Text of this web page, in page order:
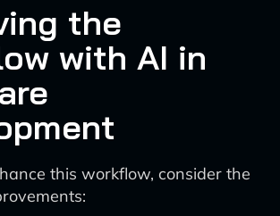
the
with AI in
this workflow, consider the